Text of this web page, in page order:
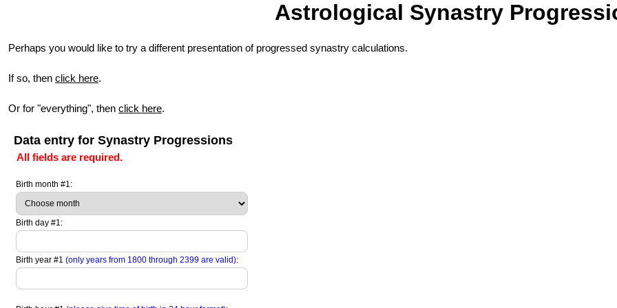
Astrological Synastry
Perhaps you would like to try a different presentation of progressed synastry calculations.
If so, then click here.
Or for "everything", then click here.
Data entry for Synastry Progressions
All fields are required.
Birth month #1:
Birth day #1:
Birth year #1 (only years from 1800 through 2399 are valid):